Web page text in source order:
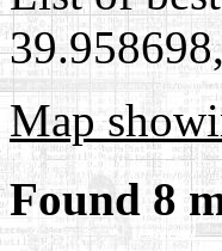
Map
Found 8